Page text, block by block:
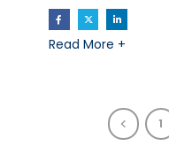
Read More +
1